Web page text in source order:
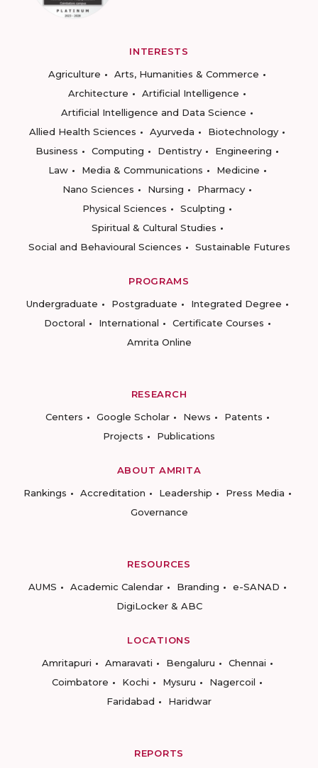
INTERESTS
Agriculture
Arts, Humanities & Commerce
Architecture
Artificial Intelligence
Artificial Intelligence and Data Science
Allied Health Sciences
Ayurveda
Biotechnology
Business
Computing Dentistry
Engineering
Law
Media & Communications
Medicine
Nano Sciences
Nursing
Pharmacy
Physical Sciences
Sculpting
Spiritual & Cultural Studies
Social and Behavioural Sciences
Sustainable Futures
PROGRAMS
Undergraduate
Postgraduate
Integrated Degree
Doctoral
International
Certificate Courses
Amrita Online
RESEARCH
Centers
Google Scholar News
Patents
Projects
Publications
ABOUT AMRITA
Rankings
Accreditation Leadership
Press Media
Governance
RESOURCES
AUMS
Academic Calendar Branding
e-SANAD
DigiLocker & ABC
LOCATIONS
Amritapuri
Amaravati Bengaluru
Chennai
Coimbatore
Kochi Mysuru
Nagercoil
Faridabad
Haridwar
REPORTS